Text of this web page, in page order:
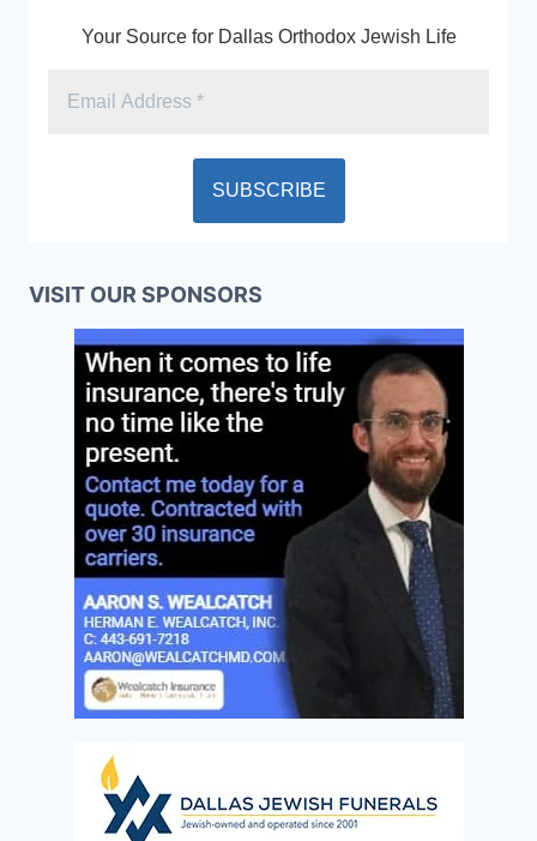
Your Source for Dallas Orthodox Jewish Life
VISIT OUR SPONSORS